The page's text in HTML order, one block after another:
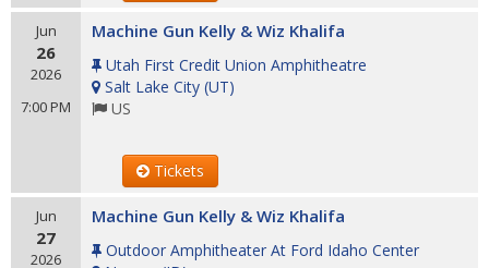
Jun
26
2026
7:00 PM
Machine Gun Kelly & Wiz Khalifa
Utah First Credit Union Amphitheatre
Salt Lake City (UT)
US
Tickets
Jun
27
2026
Machine Gun Kelly & Wiz Khalifa
Outdoor Amphitheater At Ford Idaho Center